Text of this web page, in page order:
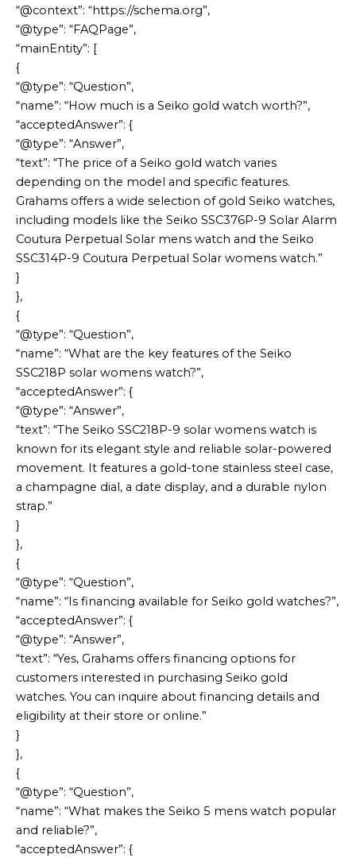
“@context”: “https://schema.org”,
“@type”: “FAQPage”,
“mainEntity”: [
{
“@type”: “Question”,
“name”: “How much is a Seiko gold watch worth?”,
“acceptedAnswer”: {
“@type”: “Answer”,
“text”: “The price of a Seiko gold watch varies
depending on the model and specific features.
Grahams offers a wide selection of gold Seiko watches,
including models like the Seiko SSC376P-9 Solar Alarm
Coutura Perpetual Solar mens watch and the Seiko
SSC314P-9 Coutura Perpetual Solar womens watch.”
}
},
{
“@type”: “Question”,
“name”: “What are the key features of the Seiko
SSC218P solar womens watch?”,
“acceptedAnswer”: {
“@type”: “Answer”,
“text”: “The Seiko SSC218P-9 solar womens watch is
known for its elegant style and reliable solar-powered
movement. It features a gold-tone stainless steel case,
a champagne dial, a date display, and a durable nylon
strap.”
}
},
{
“@type”: “Question”,
“name”: “Is financing available for Seiko gold watches?”,
“acceptedAnswer”: {
“@type”: “Answer”,
“text”: “Yes, Grahams offers financing options for
customers interested in purchasing Seiko gold
watches. You can inquire about financing details and
eligibility at their store or online.”
}
},
{
“@type”: “Question”,
“name”: “What makes the Seiko 5 mens watch popular
and reliable?”,
“acceptedAnswer”: {